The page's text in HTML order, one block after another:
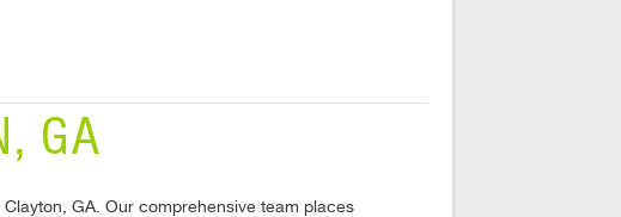
GA
GA. Our comprehensive team places